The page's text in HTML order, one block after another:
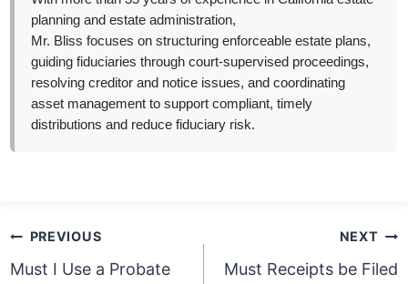
planning and estate administration,
Mr. Bliss focuses on structuring enforceable estate plans,
guiding fiduciaries through court-supervised proceedings,
resolving creditor and notice issues, and coordinating
asset management to support compliant, timely
distributions and reduce fiduciary risk.
Post
navigation
PREVIOUS
Must I Use a Probate
NEXT
Must Receipts be Filed